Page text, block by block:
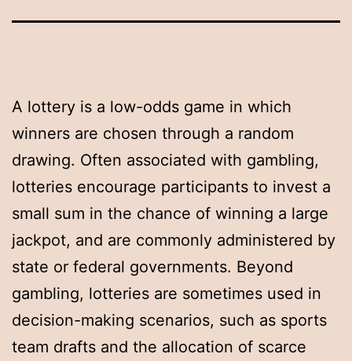
A lottery is a low-odds game in which
winners are chosen through a random
drawing. Often associated with gambling,
lotteries encourage participants to invest a
small sum in the chance of winning a large
jackpot, and are commonly administered by
state or federal governments. Beyond
gambling, lotteries are sometimes used in
decision-making scenarios, such as sports
team drafts and the allocation of scarce